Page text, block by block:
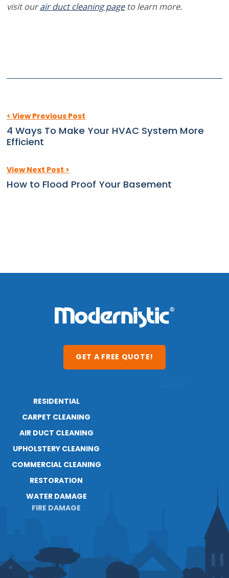
visit ourair duct cleaning pageto learn more.
< View Previous Post
4 Ways To Make Your HVAC System More
Efficient
View Next Post >
How to Flood Proof Your Basement
GET A FREE QUOTE!
RESIDENTIAL
CARPET CLEANING
AIR DUCT CLEANING
UPHOLSTERY CLEANING
COMMERCIAL CLEANING
RESTORATION
WATER DAMAGE
FIRE DAMAGE